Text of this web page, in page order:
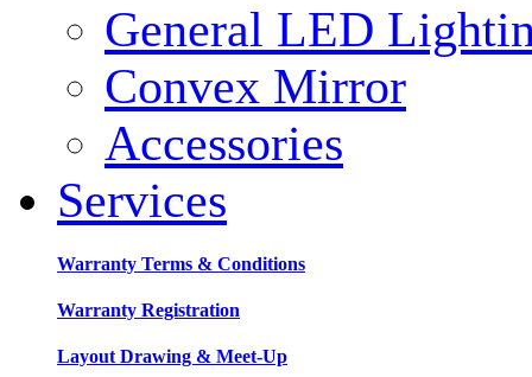
General LED
Convex Mirror
Accessories
Services
Warranty Terms & Conditions
Warranty Registration
Layout Drawing & Meet-Up